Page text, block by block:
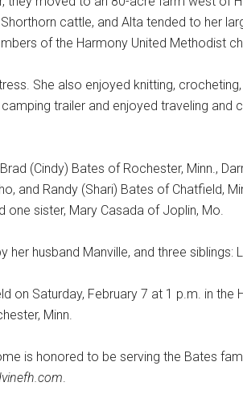
cattle, and Alta tended to her
of the Harmony United Methodist
She also enjoyed knitting,
trailer and enjoyed traveling and
(Cindy) Bates of Rochester, Minn.,
and Randy (Shari) Bates of Chatfield,
one sister, Mary Casada of Joplin, Mo.
her husband Manville, and three siblings:
on Saturday, February 7 at 1 p.m. in
Minn.
is honored to be serving the Bates
.